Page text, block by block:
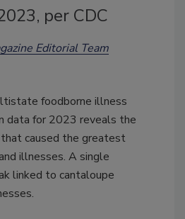
per CDC
Editorial Team
foodborne illness
data for 2023 reveals the
caused the greatest
illnesses. A single
linked to cantaloupe